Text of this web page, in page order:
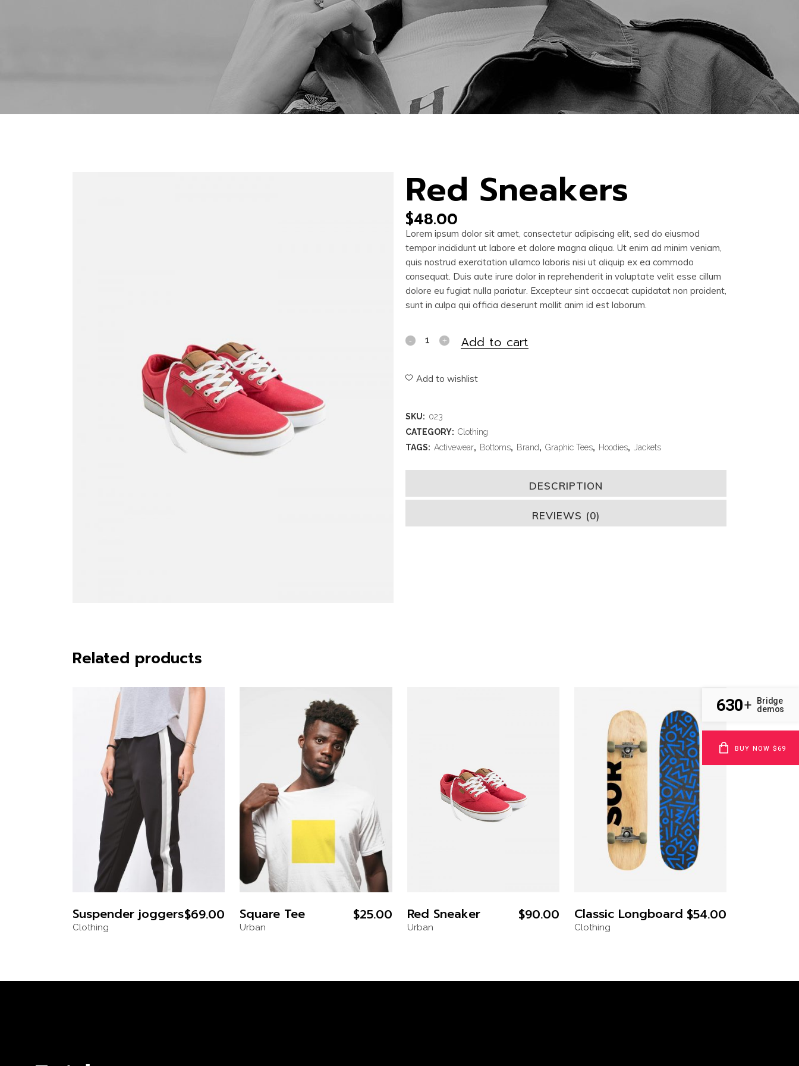
Red Sneakers
$48.00
Lorem ipsum dolor sit amet, consectetur adipiscing elit, sed do eiusmod
tempor incididunt ut labore et dolore magna aliqua. Ut enim ad minim veniam,
quis nostrud exercitation ullamco laboris nisi ut aliquip ex ea commodo
consequat. Duis aute irure dolor in reprehenderit in voluptate velit esse cillum
dolore eu fugiat nulla pariatur. Excepteur sint occaecat cupidatat non proident,
sunt in culpa qui officia deserunt mollit anim id est laborum.
Add to cart
Add to wishlist
SKU: 023
CATEGORY: Clothing
TAGS: Activewear, Bottoms, Brand, Graphic Tees, Hoodies, Jackets
DESCRIPTION
REVIEWS (0)
Related products
Clothing
Suspender joggers$69.00
Urban
Square Tee $25.00
Urban
Red Sneaker $90.00
Clothing
Classic Longboard $54.00
630+
Bridge
demos
BUY NOW $69